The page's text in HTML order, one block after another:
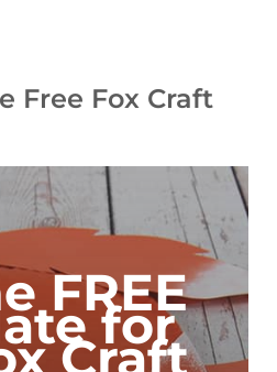
Free Fox Craft
FREE
for
Craft